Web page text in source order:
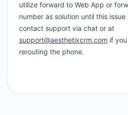
utilize forward to Web App or
number as solution until this
contact support via chat or at
support@aesthetixcrm.com if
rerouting the phone.